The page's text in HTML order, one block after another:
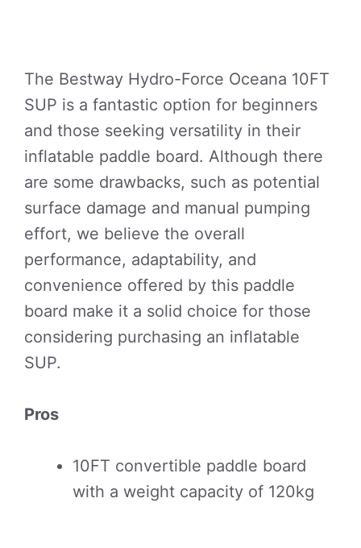
The Bestway Hydro-Force Oceana 10FT
SUP is a fantastic option for beginners
and those seeking versatility in their
inflatable paddle board. Although there
are some drawbacks, such as potential
surface damage and manual pumping
effort, we believe the overall
performance, adaptability, and
convenience offered by this paddle
board make it a solid choice for those
considering purchasing an inflatable
SUP.
Pros
10FT convertible paddle board
with a weight capacity of 120kg